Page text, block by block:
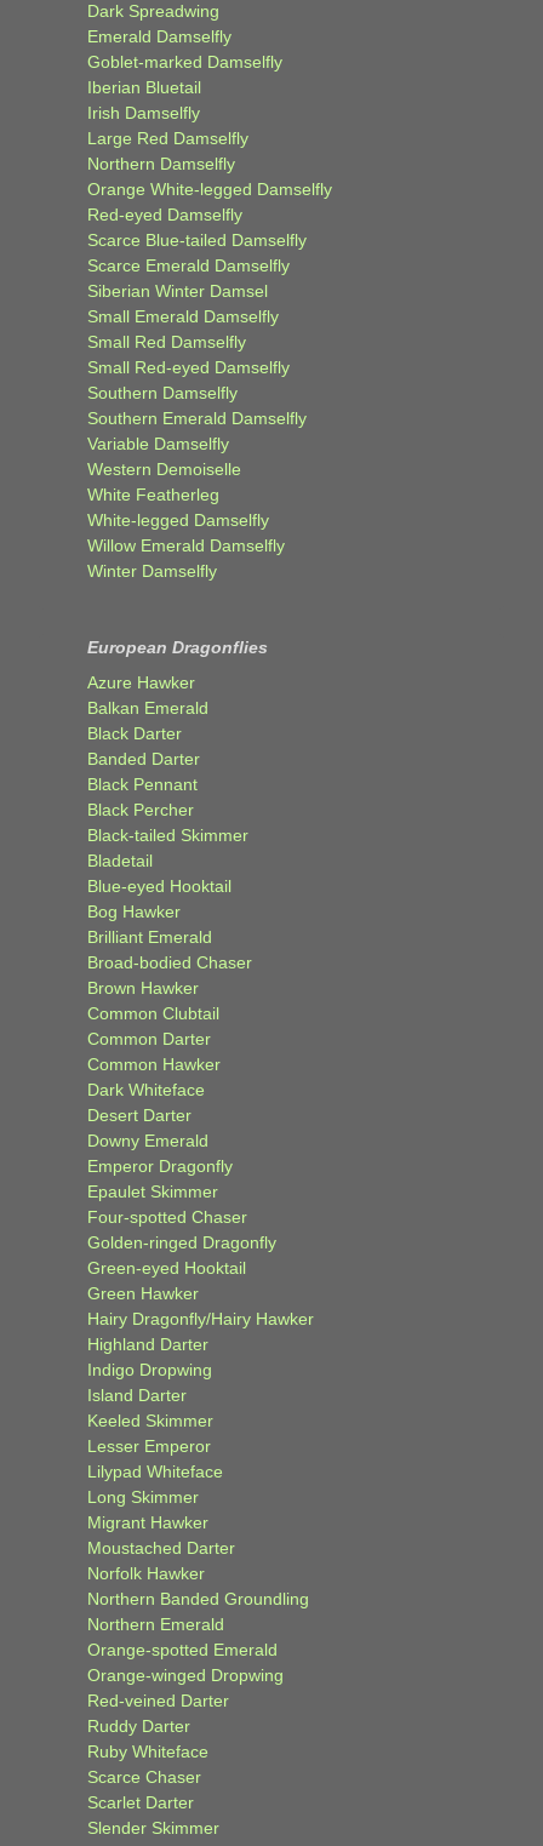
Dark Spreadwing
Emerald Damselfly
Goblet-marked Damselfly
Iberian Bluetail
Irish Damselfly
Large Red Damselfly
Northern Damselfly
Orange White-legged Damselfly
Red-eyed Damselfly
Scarce Blue-tailed Damselfly
Scarce Emerald Damselfly
Siberian Winter Damsel
Small Emerald Damselfly
Small Red Damselfly
Small Red-eyed Damselfly
Southern Damselfly
Southern Emerald Damselfly
Variable Damselfly
Western Demoiselle
White Featherleg
White-legged Damselfly
Willow Emerald Damselfly
Winter Damselfly
European Dragonflies
Azure Hawker
Balkan Emerald
Black Darter
Banded Darter
Black Pennant
Black Percher
Black-tailed Skimmer
Bladetail
Blue-eyed Hooktail
Bog Hawker
Brilliant Emerald
Broad-bodied Chaser
Brown Hawker
Common Clubtail
Common Darter
Common Hawker
Dark Whiteface
Desert Darter
Downy Emerald
Emperor Dragonfly
Epaulet Skimmer
Four-spotted Chaser
Golden-ringed Dragonfly
Green-eyed Hooktail
Green Hawker
Hairy Dragonfly/Hairy Hawker
Highland Darter
Indigo Dropwing
Island Darter
Keeled Skimmer
Lesser Emperor
Lilypad Whiteface
Long Skimmer
Migrant Hawker
Moustached Darter
Norfolk Hawker
Northern Banded Groundling
Northern Emerald
Orange-spotted Emerald
Orange-winged Dropwing
Red-veined Darter
Ruddy Darter
Ruby Whiteface
Scarce Chaser
Scarlet Darter
Slender Skimmer